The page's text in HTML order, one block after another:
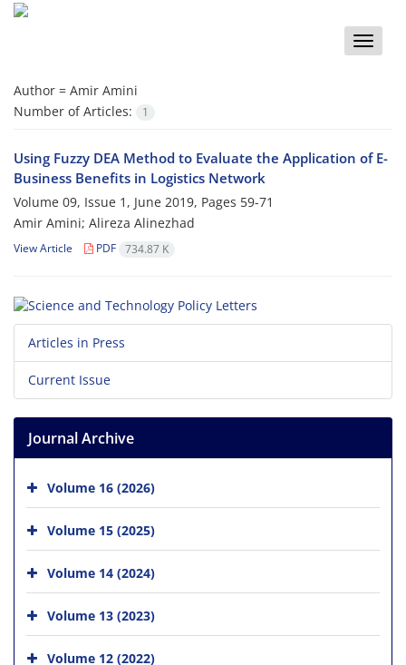
Toggle
Author = Amir Amini
Number of Articles:
1
Using Fuzzy DEA Method to Evaluate the Application of E-
Business Benefits in Logistics Network
Volume 09, Issue 1, June 2019, Pages 59-71
Amir Amini; Alireza Alinezhad
View Article PDF 734.87 K
Articles in Press
Current Issue
Journal Archive
Volume 16 (2026)
Volume 15 (2025)
Volume 14 (2024)
Volume 13 (2023)
Volume 12 (2022)